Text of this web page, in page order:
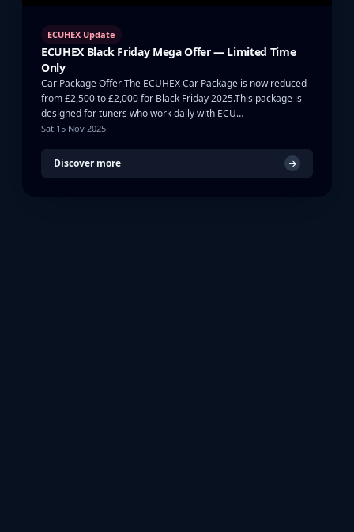
ECUHEX Update
ECUHEX Black Friday Mega Offer — Limited Time
Only
Car Package Offer The ECUHEX Car Package is now reduced
from £2,500 to £2,000 for Black Friday 2025.This package is
designed for tuners who work daily with ECU…
Sat 15 Nov 2025
Discover more